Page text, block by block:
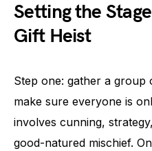
Setting the
Gift Heist
Step one: gather a group
make sure everyone is
involves cunning,
good-natured mischief.